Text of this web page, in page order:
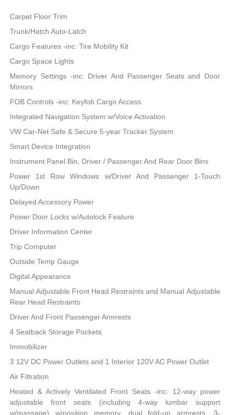
Carpet Floor Trim
Trunk/Hatch Auto-Latch
Cargo Features -inc: Tire Mobility Kit
Cargo Space Lights
Memory Settings -inc: Driver And Passenger Seats and Door
Mirrors
FOB Controls -inc: Keyfob Cargo Access
Integrated Navigation System w/Voice Activation
VW Car-Net Safe & Secure 5-year Tracker System
Smart Device Integration
Instrument Panel Bin, Driver / Passenger And Rear Door Bins
Power 1st Row Windows w/Driver And Passenger 1-Touch
Up/Down
Delayed Accessory Power
Power Door Locks w/Autolock Feature
Driver Information Center
Trip Computer
Outside Temp Gauge
Digital Appearance
Manual Adjustable Front Head Restraints and Manual Adjustable
Rear Head Restraints
Driver And Front Passenger Armrests
4 Seatback Storage Pockets
Immobilizer
3 12V DC Power Outlets and 1 Interior 120V AC Power Outlet
Air Filtration
Heated & Actively Ventilated Front Seats -inc: 12-way power
adjustable front seats (including 4-way lumbar support
w/massage) w/position memory, dual fold-up armrests, 3-